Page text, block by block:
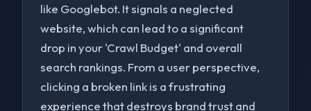
like Googlebot. It signals a neglected
website, which can lead to a significant
drop in your 'Crawl Budget' and overall
search rankings. From a user perspective,
clicking a broken link is a frustrating
experience that destroys brand trust and